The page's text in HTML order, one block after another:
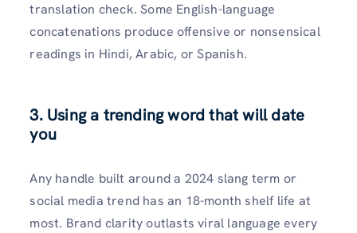
translation check. Some English-language
concatenations produce offensive or nonsensical
readings in Hindi, Arabic, or Spanish.
3. Using a trending word that will date
you
Any handle built around a 2024 slang term or
social media trend has an 18-month shelf life at
most. Brand clarity outlasts viral language every